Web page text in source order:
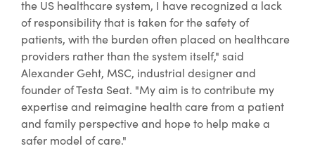
the US healthcare system, I have recognized a lack
of responsibility that is taken for the safety of
patients, with the burden often placed on healthcare
providers rather than the system itself," said
Alexander Geht, MSC, industrial designer and
founder of Testa Seat. "My aim is to contribute my
expertise and reimagine health care from a patient
and family perspective and hope to help make a
safer model of care."